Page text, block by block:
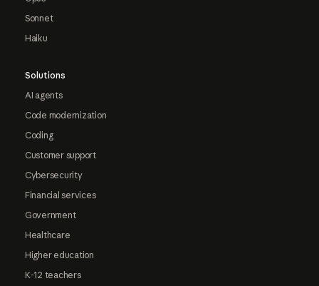
Sonnet
Haiku
Solutions
AI agents
Code modernization
Coding
Customer support
Cybersecurity
Financial services
Government
Healthcare
Higher education
K-12 teachers